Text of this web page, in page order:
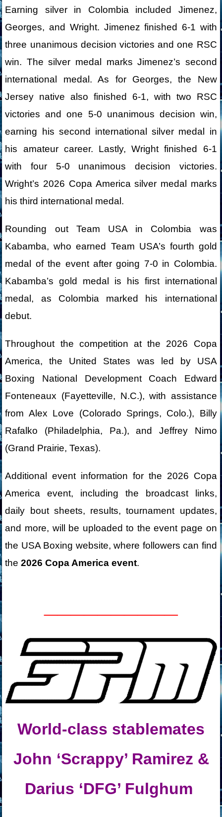
Earning silver in Colombia included Jimenez,
Georges, and Wright. Jimenez finished 6-1 with
three unanimous decision victories and one RSC
win. The silver medal marks Jimenez’s second
international medal. As for Georges, the New
Jersey native also finished 6-1, with two RSC
victories and one 5-0 unanimous decision win,
earning his second international silver medal in
his amateur career. Lastly, Wright finished 6-1
with four 5-0 unanimous decision victories.
Wright’s 2026 Copa America silver medal marks
his third international medal.
Rounding out Team USA in Colombia was
Kabamba, who earned Team USA’s fourth gold
medal of the event after going 7-0 in Colombia.
Kabamba’s gold medal is his first international
medal, as Colombia marked his international
debut.
Throughout the competition at the 2026 Copa
America, the United States was led by USA
Boxing National Development Coach Edward
Fonteneaux (Fayetteville, N.C.), with assistance
from Alex Love (Colorado Springs, Colo.), Billy
Rafalko (Philadelphia, Pa.), and Jeffrey Nimo
(Grand Prairie, Texas).
Additional event information for the 2026 Copa
America event, including the broadcast links,
daily bout sheets, results, tournament updates,
and more, will be uploaded to the event page on
the USA Boxing website, where followers can find
the2026 Copa America event.
World-class stablemates
John ‘Scrappy’ Ramirez &
Darius ‘DFG’ Fulghum